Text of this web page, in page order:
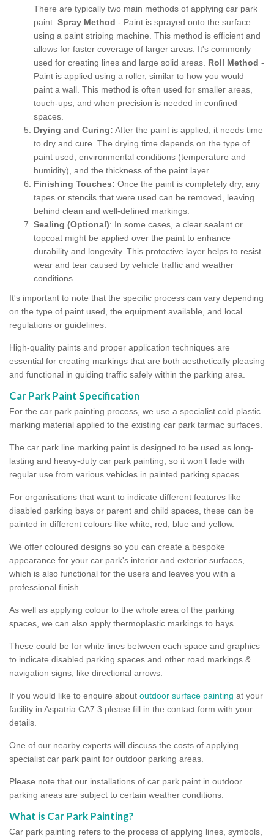
There are typically two main methods of applying car park
paint. Spray Method - Paint is sprayed onto the surface
using a paint striping machine. This method is efficient and
allows for faster coverage of larger areas. It's commonly
used for creating lines and large solid areas. Roll Method -
Paint is applied using a roller, similar to how you would
paint a wall. This method is often used for smaller areas,
touch-ups, and when precision is needed in confined
spaces.
Drying and Curing: After the paint is applied, it needs time
to dry and cure. The drying time depends on the type of
paint used, environmental conditions (temperature and
humidity), and the thickness of the paint layer.
Finishing Touches: Once the paint is completely dry, any
tapes or stencils that were used can be removed, leaving
behind clean and well-defined markings.
Sealing (Optional): In some cases, a clear sealant or
topcoat might be applied over the paint to enhance
durability and longevity. This protective layer helps to resist
wear and tear caused by vehicle traffic and weather
conditions.
It's important to note that the specific process can vary depending
on the type of paint used, the equipment available, and local
regulations or guidelines.
High-quality paints and proper application techniques are
essential for creating markings that are both aesthetically pleasing
and functional in guiding traffic safely within the parking area.
Car Park Paint Specification
For the car park painting process, we use a specialist cold plastic
marking material applied to the existing car park tarmac surfaces.
The car park line marking paint is designed to be used as long-
lasting and heavy-duty car park painting, so it won’t fade with
regular use from various vehicles in painted parking spaces.
For organisations that want to indicate different features like
disabled parking bays or parent and child spaces, these can be
painted in different colours like white, red, blue and yellow.
We offer coloured designs so you can create a bespoke
appearance for your car park's interior and exterior surfaces,
which is also functional for the users and leaves you with a
professional finish.
As well as applying colour to the whole area of the parking
spaces, we can also apply thermoplastic markings to bays.
These could be for white lines between each space and graphics
to indicate disabled parking spaces and other road markings &
navigation signs, like directional arrows.
If you would like to enquire about outdoor surface painting at your
facility in Aspatria CA7 3 please fill in the contact form with your
details.
One of our nearby experts will discuss the costs of applying
specialist car park paint for outdoor parking areas.
Please note that our installations of car park paint in outdoor
parking areas are subject to certain weather conditions.
What is Car Park Painting?
Car park painting refers to the process of applying lines, symbols,